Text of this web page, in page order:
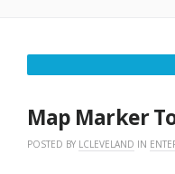
Map Marker
POSTED BY LCLEVELAND IN